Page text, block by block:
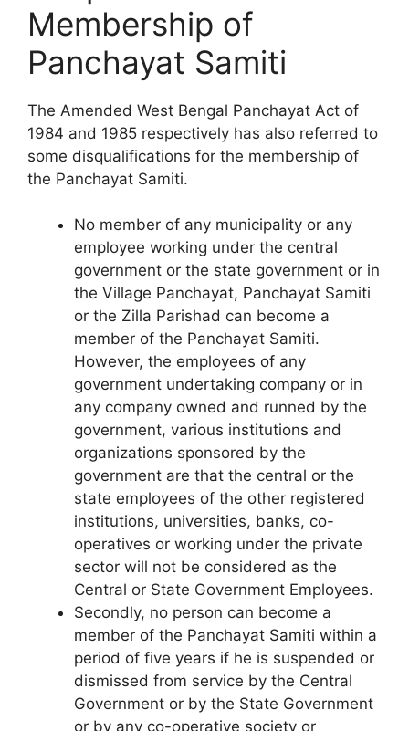
Membership of
Panchayat Samiti
The Amended West Bengal Panchayat Act of
1984 and 1985 respectively has also referred to
some disqualifications for the membership of
the Panchayat Samiti.
No member of any municipality or any
employee working under the central
government or the state government or in
the Village Panchayat, Panchayat Samiti
or the Zilla Parishad can become a
member of the Panchayat Samiti.
However, the employees of any
government undertaking company or in
any company owned and runned by the
government, various institutions and
organi­zations sponsored by the
government are that the central or the
state employees of the other registered
institutions, uni­versities, banks, co-
operatives or working under the private
sector will not be considered as the
Central or State Govern­ment Employees.
Secondly, no person can become a
member of the Panchayat Samiti within a
period of five years if he is suspended or
dismissed from service by the Central
Government or by the State Government
or by any co-operative society or